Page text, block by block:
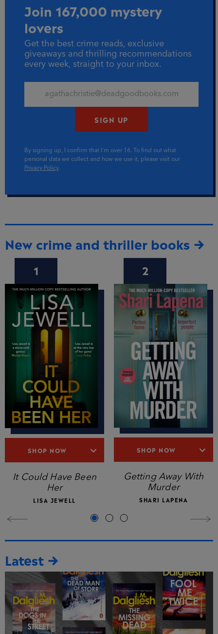
Join 167,000 mystery
lovers
Get the best crime reads, exclusive
giveaways and thrilling recommendations
every week, straight to your inbox.
SIGN UP
By signing up, I confirm that I'm over 16. To find out what
personal data we collect and how we use it, please visit our
Privacy Policy.
New crime and thriller books →
1
SHOP NOW
It Could Have Been
Her
LISA JEWELL
2
SHOP NOW
Getting Away With
Murder
SHARI LAPENA
Latest →